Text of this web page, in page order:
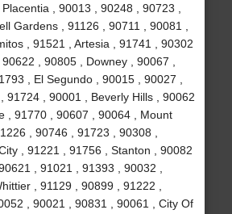
, 90013 , 90248 , 90723 ,
Gardens , 91126 , 90711 , 90081 ,
, 91521 , Artesia , 91741 , 90302
90622 , 90805 , Downey , 90067 ,
, El Segundo , 90015 , 90027 ,
91724 , 90001 , Beverly Hills , 90062
, 91770 , 90607 , 90064 , Mount
, 90746 , 91723 , 90308 ,
, 91221 , 91756 , Stanton , 90082
, 91021 , 91393 , 90032 ,
, 91129 , 90899 , 91222 ,
, 90021 , 90831 , 90061 , City Of